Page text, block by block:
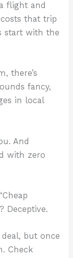
flight and
that trip
start with the
there’s
fancy,
in local
And
with zero
Deceptive.
but once
Check